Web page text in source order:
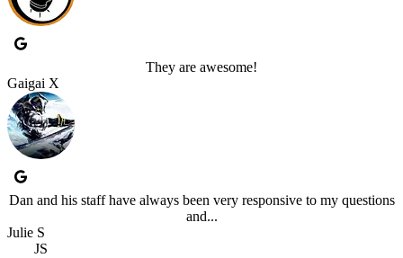
They are awesome!
Gaigai X
Dan and his staff have always been very responsive to my questions
and...
Julie S
JS